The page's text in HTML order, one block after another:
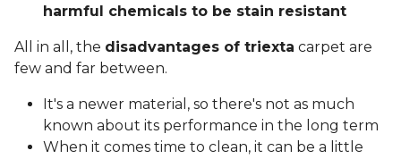
harmful chemicals to be stain resistant
All in all, the disadvantages of triexta carpet are
few and far between.
It's a newer material, so there's not as much
known about its performance in the long term
When it comes time to clean, it can be a little